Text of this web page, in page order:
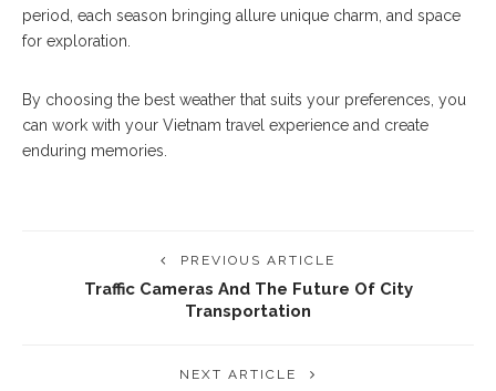
period, each season bringing allure unique charm, and space
for exploration.
By choosing the best weather that suits your preferences, you
can work with your Vietnam travel experience and create
enduring memories.
PREVIOUS ARTICLE
Traffic Cameras And The Future Of City
Transportation
NEXT ARTICLE